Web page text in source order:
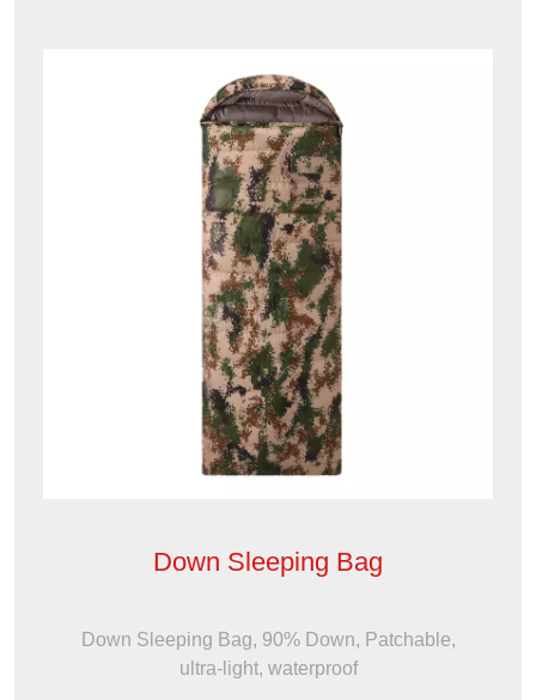
Down Sleeping Bag
Down Sleeping Bag, 90% Down, Patchable,
ultra-light, waterproof